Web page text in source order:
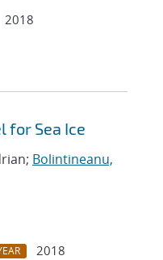
2018
for Sea Ice
Bolintineanu,
2018